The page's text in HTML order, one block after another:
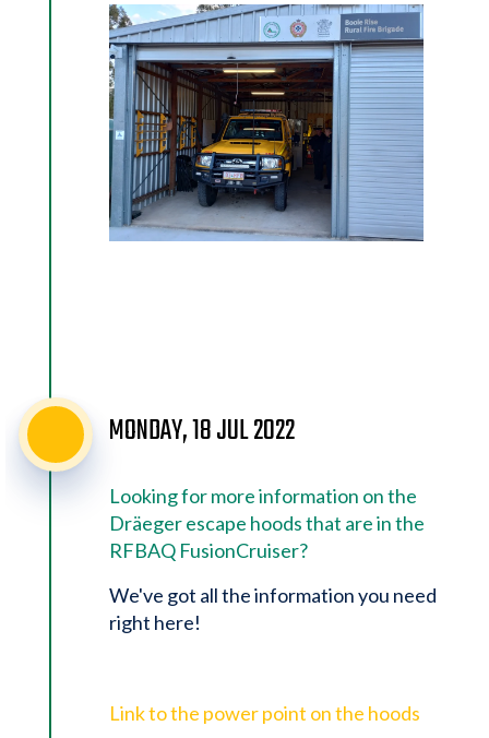
MONDAY, 18 JUL 2022
Looking for more information on the
Dräeger escape hoods that are in the
RFBAQ FusionCruiser?
We've got all the information you need
right here!
Link to the power point on the hoods